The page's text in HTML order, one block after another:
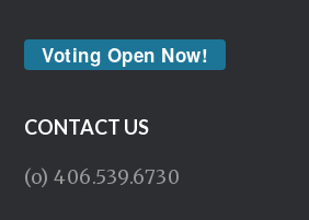
Voting Open Now!
CONTACT US
(o) 406.539.6730